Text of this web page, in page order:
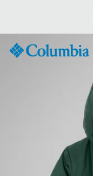
Content